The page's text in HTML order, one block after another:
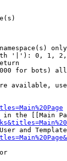
only
'|'): 0, 1,
for bots)
available,
in the [[Main
and